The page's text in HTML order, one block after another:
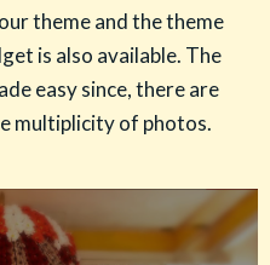
theme and the theme
is also available. The
easy since, there are
multiplicity of photos.